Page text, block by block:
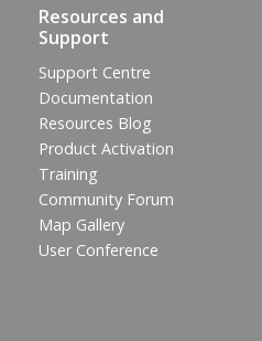
Resources and
Support
Support Centre
Documentation
Resources Blog
Product Activation
Training
Community Forum
Map Gallery
User Conference